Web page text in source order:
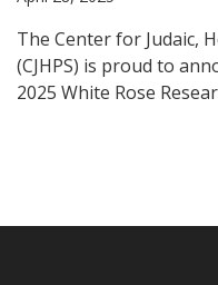
The Center for Judaic,
(CJHPS) is proud to
2025 White Rose